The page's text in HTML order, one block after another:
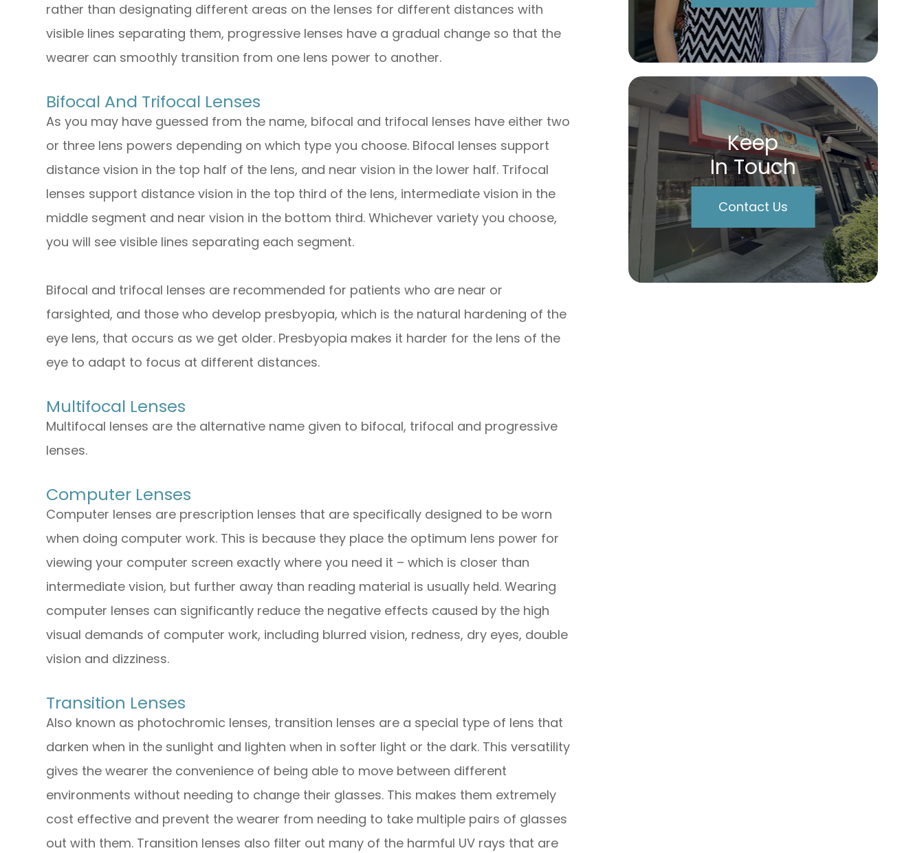
rather than designating different areas on the lenses for different distances with
visible lines separating them, progressive lenses have a gradual change so that the
wearer can smoothly transition from one lens power to another.
Bifocal And Trifocal Lenses
As you may have guessed from the name, bifocal and trifocal lenses have either two
or three lens powers depending on which type you choose. Bifocal lenses support
distance vision in the top half of the lens, and near vision in the lower half. Trifocal
lenses support distance vision in the top third of the lens, intermediate vision in the
middle segment and near vision in the bottom third. Whichever variety you choose,
you will see visible lines separating each segment.
Bifocal and trifocal lenses are recommended for patients who are near or
farsighted, and those who develop presbyopia, which is the natural hardening of the
eye lens, that occurs as we get older. Presbyopia makes it harder for the lens of the
eye to adapt to focus at different distances.
Multifocal Lenses
Multifocal lenses are the alternative name given to bifocal, trifocal and progressive
lenses.
Computer Lenses
Computer lenses are prescription lenses that are specifically designed to be worn
when doing computer work. This is because they place the optimum lens power for
viewing your computer screen exactly where you need it – which is closer than
intermediate vision, but further away than reading material is usually held. Wearing
computer lenses can significantly reduce the negative effects caused by the high
visual demands of computer work, including blurred vision, redness, dry eyes, double
vision and dizziness.
Transition Lenses
Also known as photochromic lenses, transition lenses are a special type of lens that
darken when in the sunlight and lighten when in softer light or the dark. This versatility
gives the wearer the convenience of being able to move between different
environments without needing to change their glasses. This makes them extremely
cost effective and prevent the wearer from needing to take multiple pairs of glasses
out with them. Transition lenses also filter out many of the harmful UV rays that are
Keep
In Touch
Contact Us